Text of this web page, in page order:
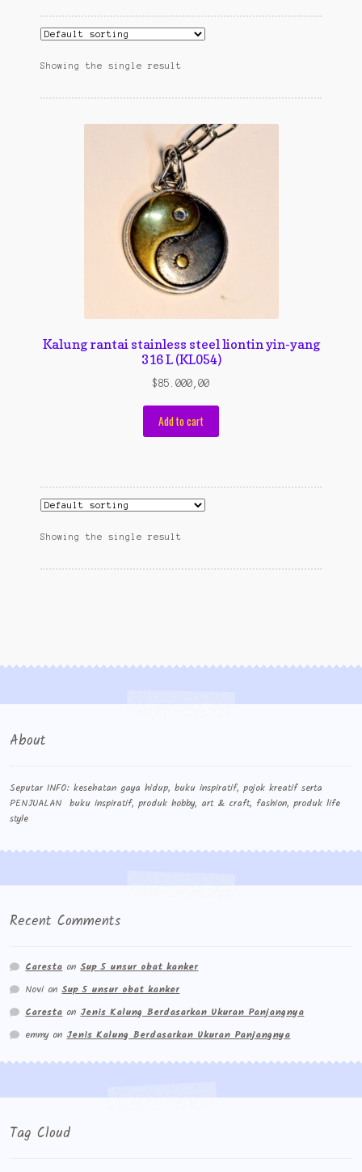
cekresi
Contact
Showing the single result
Kalung rantai stainless steel liontin yin-yang
316 L (KL054)
$85.000,00
Add to cart
Showing the single result
About
Seputar INFO: kesehatan gaya hidup, buku inspiratif, pojok kreatif serta
PENJUALAN buku inspiratif, produk hobby, art & craft, fashion, produk life
style
Recent Comments
CarestaonSup 5 unsur obat kanker
NovionSup 5 unsur obat kanker
CarestaonJenis Kalung Berdasarkan Ukuran Panjangnya
emmyonJenis Kalung Berdasarkan Ukuran Panjangnya
Tag Cloud